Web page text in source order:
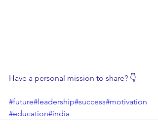
Have a personal mission to share? 👇
#future#leadership#success#motivation
#education#india